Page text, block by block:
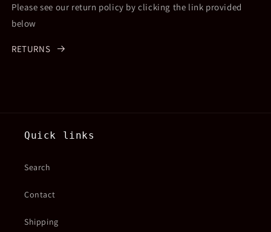
Please see our return policy by clicking the link provided
below
RETURNS
Quick links
Search
Contact
Shipping